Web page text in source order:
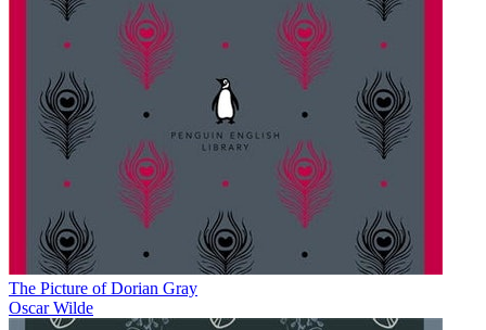
The Picture of Dorian Gray
Oscar Wilde